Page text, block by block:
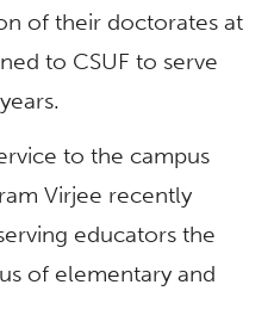
of their doctorates at
to CSUF to serve
to the campus
Virjee recently
educators the
of elementary and